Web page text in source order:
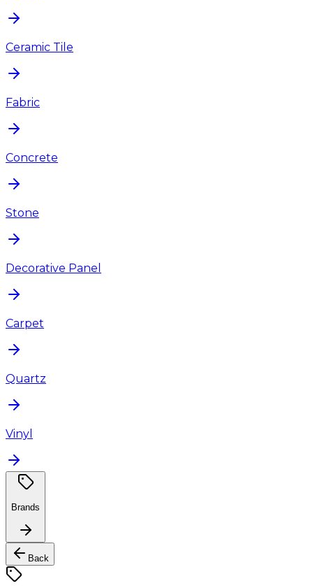
Ceramic Tile
Fabric
Concrete
Stone
Decorative Panel
Carpet
Quartz
Vinyl
Brands
Back